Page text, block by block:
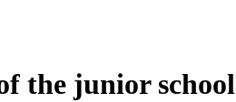
the junior school